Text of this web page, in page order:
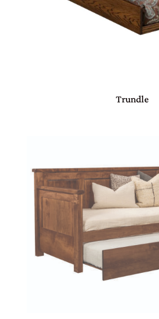
Trundle